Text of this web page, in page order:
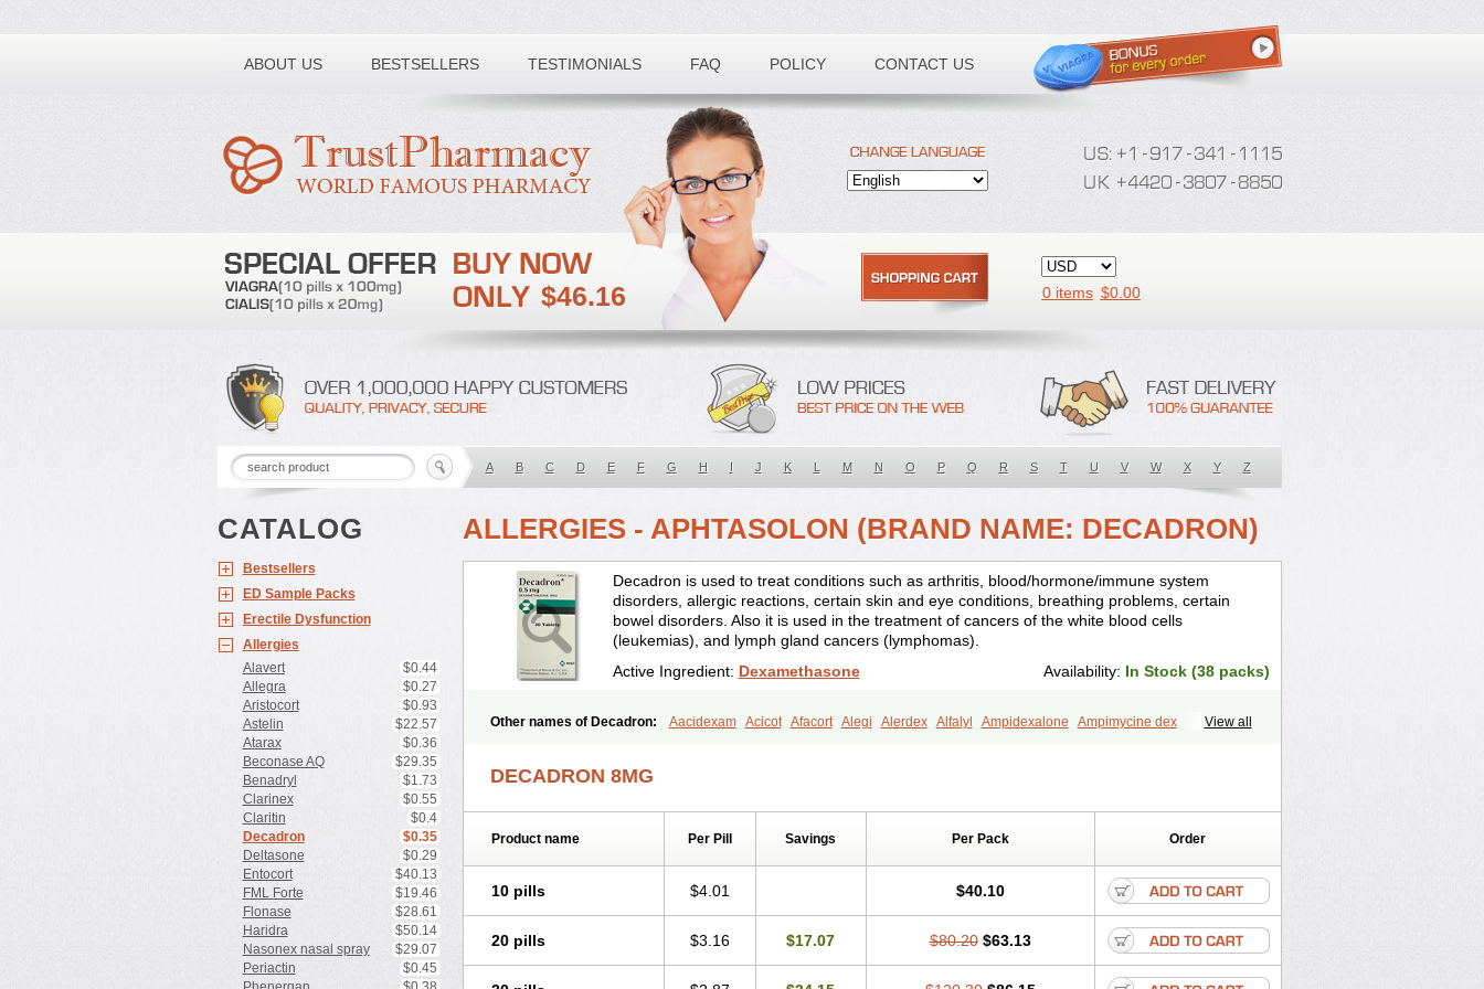
ABOUT US BESTSELLERS TESTIMONIALS FAQ POLICY CONTACT US
Toll free number:
$46.16 0 items $0.00
A B C D E F G H I J K L M N O P Q R S T U V W X Y Z
CATALOG
Bestsellers
ED Sample Packs
Erectile Dysfunction
Allergies
Alavert
$0.44
Allegra
$0.27
Aristocort
$0.93
Astelin
$22.57
Atarax
$0.36
Beconase AQ
$29.35
Benadryl
$1.73
Clarinex
$0.55
Claritin
$0.4
Decadron
$0.35
Deltasone
$0.29
Entocort
$40.13
FML Forte
$19.46
Flonase
$28.61
Haridra
$50.14
Nasonex nasal spray
$29.07
Periactin
$0.45
ALLERGIES - APHTASOLON (BRAND NAME: DECADRON)
Decadron is used to treat conditions such as arthritis, blood/hormone/immune system
disorders, allergic reactions, certain skin and eye conditions, breathing problems, certain
bowel disorders. Also it is used in the treatment of cancers of the white blood cells
(leukemias), and lymph gland cancers (lymphomas).
Active Ingredient: Dexamethasone Availability: In Stock (38 packs)
View all
Other names of Decadron: Aacidexam Acicot Afacort Alegi Alerdex Alfalyl Ampidexalone
Ampimycine dex
Corticetine Cortidex Cortidexason
Dexa-sine Dexabene Dexabeta Dexachel Dexacip Dexacol Dexacollyre Dexacom
Dexadreson
Dexalone Dexamed Dexamedis
Dexamedium
Dexamedron Dexametasona Dexameth
Dexamethason
Dexamethasonum Dexamethazon Dexamin Dexaminor Dexamono Dexamycin Dexamytrex Dexaméthasone
Dexapolcort
Dexasalyl Dexasan Dexasel Dexason Dexasone Dexatat Dexatil Dexaton
Dexon Dexone Dexonium Dexoral Dexsol Dextaco
DECADRON 8MG
Product name Per Pill Savings Per Pack Order
10 pills $4.01 $40.10
20 pills $3.16 $17.07 $80.20 $63.13